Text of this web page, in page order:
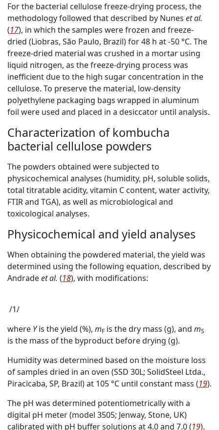
For the bacterial cellulose freeze-drying process, the
methodology followed that described by Nunes et al.
(17), in which the samples were frozen and freeze-
dried (Liobras, São Paulo, Brazil) for 48 h at -50 °C. The
freeze-dried material was crushed in a mortar using
liquid nitrogen, as the freeze-drying process was
inefficient due to the high sugar concentration in the
cellulose. To preserve the material, low-density
polyethylene packaging bags wrapped in aluminum
foil were used and placed in a desiccator until analysis.
Characterization of kombucha
bacterial cellulose powders
The powders obtained were subjected to
physicochemical analyses (humidity, pH, soluble solids,
total titratable acidity, vitamin C content, water activity,
FTIR and TGA), as well as microbiological and
toxicological analyses.
Physicochemical and yield analyses
When obtaining the powdered material, the yield was
determined using the following equation, described by
Andradeet al. (18), with modifications:
/1/
where Yis the yield (%), mF is the dry mass (g), and mS
is the mass of the byproduct before drying (g).
Humidity was determined based on the moisture loss
of samples dried in an oven (SSD 30L; SolidSteel Ltda.,
Piracicaba, SP, Brazil) at 105 °C until constant mass (19).
The pH was determined potentiometrically with a
digital pH meter (model 3505; Jenway, Stone, UK)
calibrated with pH buffer solutions at 4.0 and 7.0 (19).